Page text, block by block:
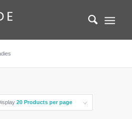
20 Products per page